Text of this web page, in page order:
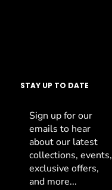
STAY UP TO DATE
Sign up for our
emails to hear
about our latest
collections, events,
exclusive offers,
and more...